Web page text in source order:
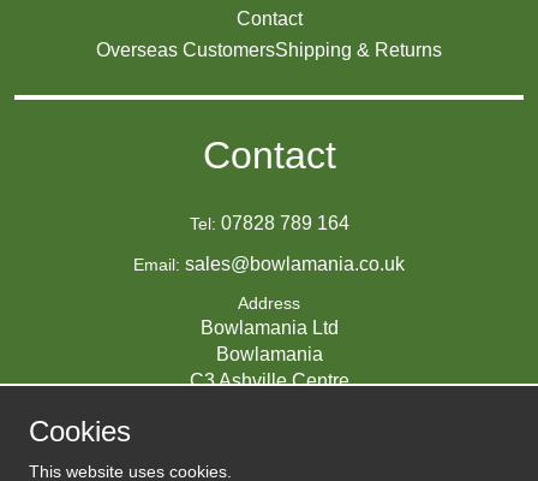
Contact
Overseas CustomersShipping & Returns
Contact
Tel: 07828 789 164
Email: sales@bowlamania.co.uk
Address
Bowlamania Ltd
Bowlamania
C3 Ashville Centre
Cookies
This website uses cookies.